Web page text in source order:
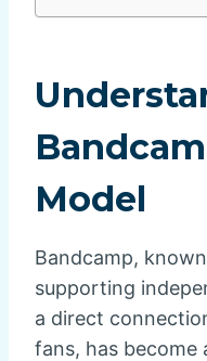
Model
Bandcamp,
supporting
a direct
fans, has